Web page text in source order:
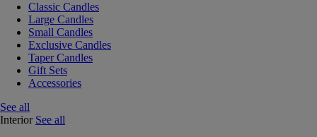
Classic Candles
Large Candles
Small Candles
Exclusive Candles
Taper Candles
Gift Sets
Accessories
See all
Interior See all